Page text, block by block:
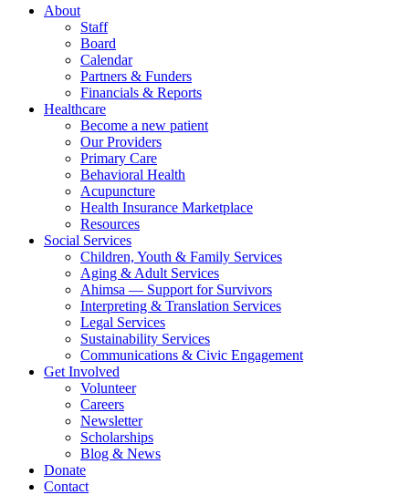
About
Staff
Board
Calendar
Partners & Funders
Financials & Reports
Healthcare
Become a new patient
Our Providers
Primary Care
Behavioral Health
Acupuncture
Health Insurance Marketplace
Resources
Social Services
Children, Youth & Family Services
Aging & Adult Services
Ahimsa — Support for Survivors
Interpreting & Translation Services
Legal Services
Sustainability Services
Communications & Civic Engagement
Get Involved
Volunteer
Careers
Newsletter
Scholarships
Blog & News
Donate
Contact